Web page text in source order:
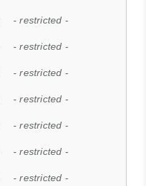
- restricted -
- restricted -
- restricted -
- restricted -
- restricted -
- restricted -
- restricted -